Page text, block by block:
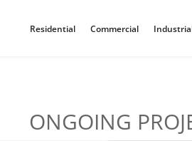
Residential Commercial
ONGOING